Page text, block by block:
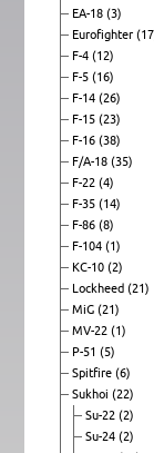
EA-18 (3)
Eurofighter
F-4 (12)
F-5 (16)
F-14 (26)
F-15 (23)
F-16 (38)
F/A-18 (35)
F-22 (4)
F-35 (14)
F-86 (8)
F-104 (1)
KC-10 (2)
Lockheed (21)
MiG (21)
MV-22 (1)
P-51 (5)
Spitfire (6)
Sukhoi (22)
Su-22 (2)
Su-24 (2)